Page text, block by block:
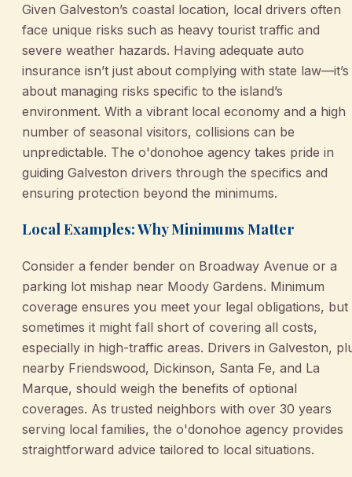
Given Galveston’s coastal location, local drivers often
face unique risks such as heavy tourist traffic and
severe weather hazards. Having adequate auto
insurance isn’t just about complying with state law—it’s
about managing risks specific to the island’s
environment. With a vibrant local economy and a high
number of seasonal visitors, collisions can be
unpredictable. The o'donohoe agency takes pride in
guiding Galveston drivers through the specifics and
ensuring protection beyond the minimums.
Local Examples: Why Minimums Matter
Consider a fender bender on Broadway Avenue or a
parking lot mishap near Moody Gardens. Minimum
coverage ensures you meet your legal obligations, but
sometimes it might fall short of covering all costs,
especially in high-traffic areas. Drivers in Galveston,
nearby Friendswood, Dickinson, Santa Fe, and La
Marque, should weigh the benefits of optional
coverages. As trusted neighbors with over 30 years
serving local families, the o'donohoe agency provides
straightforward advice tailored to local situations.